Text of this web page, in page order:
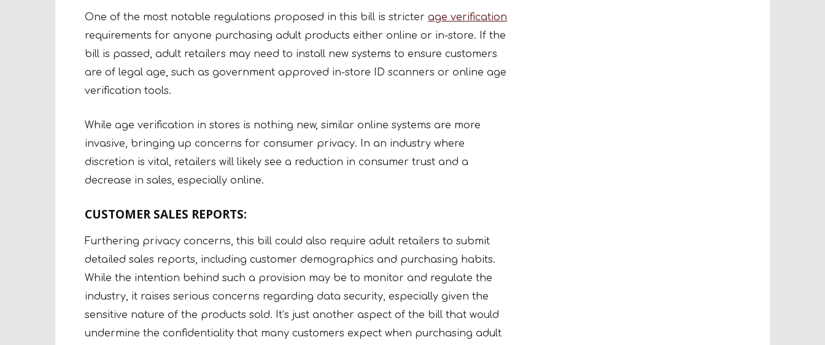
One of the most notable regulations proposed in this bill is stricter age verification
requirements for anyone purchasing adult products either online or in-store. If the
bill is passed, adult retailers may need to install new systems to ensure customers
are of legal age, such as government approved in-store ID scanners or online age
verification tools.
While age verification in stores is nothing new, similar online systems are more
invasive, bringing up concerns for consumer privacy. In an industry where
discretion is vital, retailers will likely see a reduction in consumer trust and a
decrease in sales, especially online.
CUSTOMER SALES REPORTS:
Furthering privacy concerns, this bill could also require adult retailers to submit
detailed sales reports, including customer demographics and purchasing habits.
While the intention behind such a provision may be to monitor and regulate the
industry, it raises serious concerns regarding data security, especially given the
sensitive nature of the products sold. It’s just another aspect of the bill that would
undermine the confidentiality that many customers expect when purchasing adult